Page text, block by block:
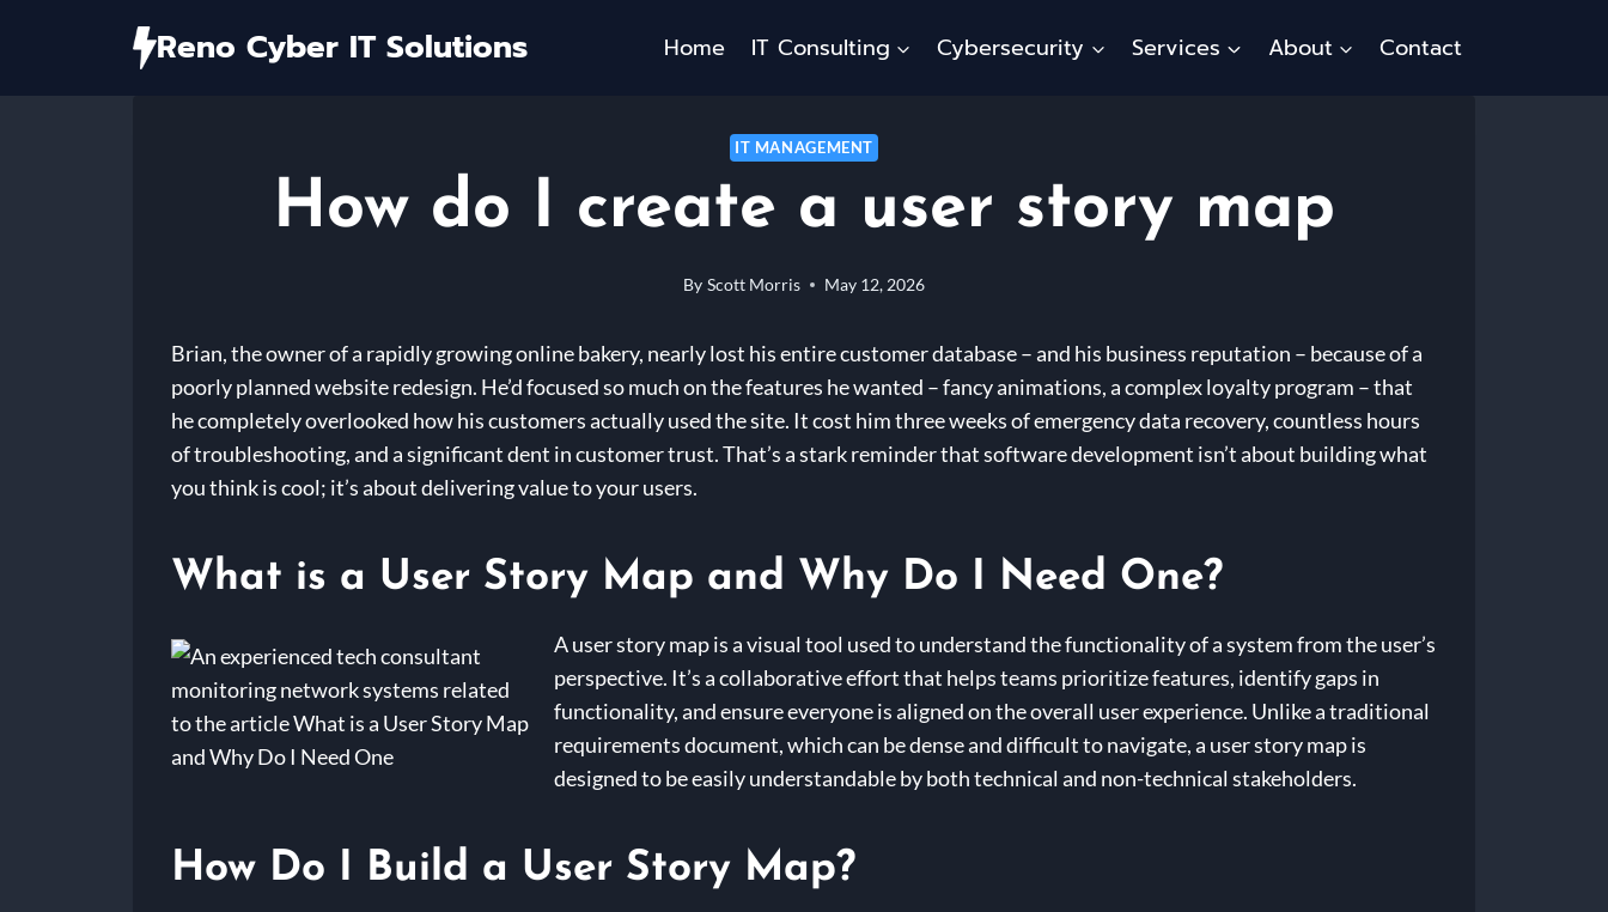
Reno Cyber IT Solutions Home IT Consulting Cybersecurity Services About Contact
IT MANAGEMENT
How do I create a user story map
By Scott Morris May 12, 2026
Brian, the owner of a rapidly growing online bakery, nearly lost his entire customer database – and his business reputation – because of a
poorly planned website redesign. He’d focused so much on the features he wanted – fancy animations, a complex loyalty program – that
he completely overlooked how his customers actually used the site. It cost him three weeks of emergency data recovery, countless hours
of troubleshooting, and a significant dent in customer trust. That’s a stark reminder that software development isn’t about building what
you think is cool; it’s about delivering value to your users.
What is a User Story Map and Why Do I Need One?
A user story map is a visual tool used to understand the functionality of a system from the user’s
perspective. It’s a collaborative effort that helps teams prioritize features, identify gaps in
functionality, and ensure everyone is aligned on the overall user experience. Unlike a traditional
requirements document, which can be dense and difficult to navigate, a user story map is
designed to be easily understandable by both technical and non-technical stakeholders.
How Do I Build a User Story Map?